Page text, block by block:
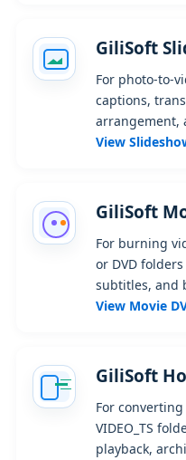
GiliSoft
For photo-to-
captions,
arrangement,
View
GiliSoft
For burning
or DVD
subtitles, and
View Movie
GiliSoft
For converting
VIDEO_TS
playback,